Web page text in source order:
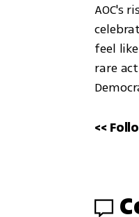
AOC's
feel
rare
<<